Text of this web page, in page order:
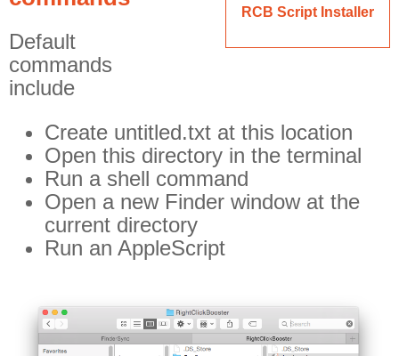
Multi Monitor Wallpaper
Perfect Wallpaper
Icon Tool
Windows
Bonjour Browser
RCB Script Installer
Default
commands
include
Create untitled.txt at this location
Open this directory in the terminal
Run a shell command
Open a new Finder window at the
current directory
Run an AppleScript